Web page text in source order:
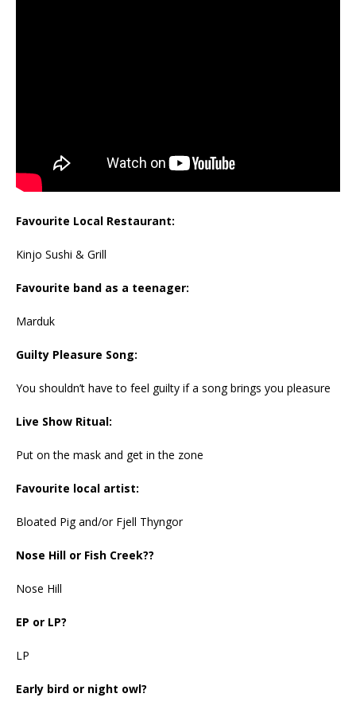
Favourite Local Restaurant:
Kinjo Sushi & Grill
Favourite band as a teenager:
Marduk
Guilty Pleasure Song:
You shouldn’t have to feel guilty if a song brings you pleasure
Live Show Ritual:
Put on the mask and get in the zone
Favourite local artist:
Bloated Pig and/or Fjell Thyngor
Nose Hill or Fish Creek??
Nose Hill
EP or LP?
LP
Early bird or night owl?